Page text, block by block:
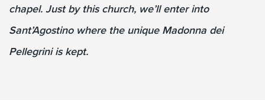
chapel. Just by this church, we’ll enter into
Sant’Agostino where the unique Madonna dei
Pellegrini is kept.